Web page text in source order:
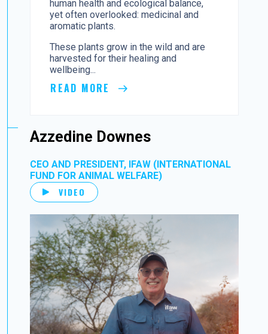
human health and ecological balance,
yet often overlooked: medicinal and
aromatic plants.
These plants grow in the wild and are
harvested for their healing and
wellbeing...
READ MORE
Azzedine Downes
CEO AND PRESIDENT, IFAW (INTERNATIONAL
FUND FOR ANIMAL WELFARE)
VIDEO